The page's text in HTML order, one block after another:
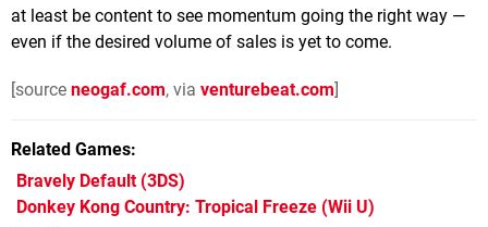
at least be content to see momentum going the right way —
even if the desired volume of sales is yet to come.
[source neogaf.com, via venturebeat.com]
Related Games
Bravely Default(3DS)
Donkey Kong Country: Tropical Freeze (Wii U)